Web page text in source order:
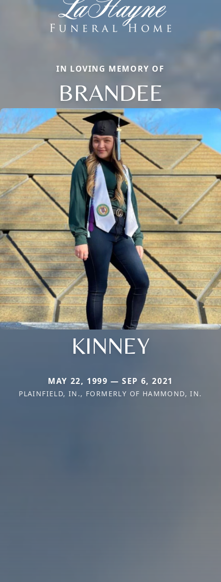
IN LOVING MEMORY OF
BRANDEE
KINNEY
MAY 22, 1999 — SEP 6, 2021
PLAINFIELD, IN., FORMERLY OF HAMMOND, IN.